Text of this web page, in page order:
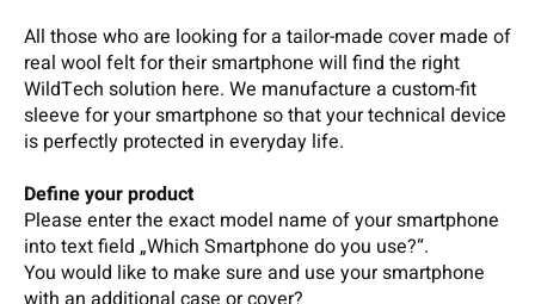
All those who are looking for a tailor-made cover made of
real wool felt for their smartphone will find the right
WildTech solution here. We manufacture a custom-fit
sleeve for your smartphone so that your technical device
is perfectly protected in everyday life.
Define your product
Please enter the exact model name of your smartphone
into text field „Which Smartphone do you use?“.
You would like to make sure and use your smartphone